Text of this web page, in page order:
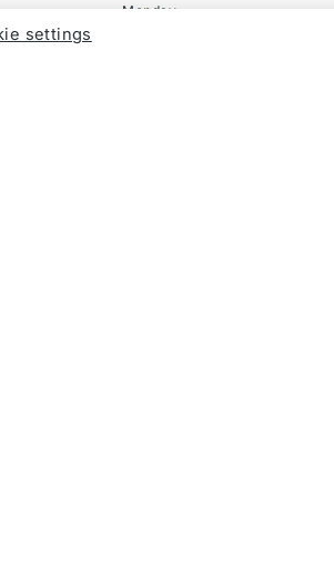
that
Monday
settings